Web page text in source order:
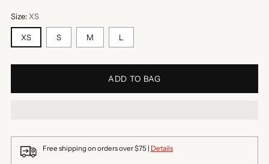
Size:XS
XS S M L
ADD TO BAG
Free shipping on orders over $75 | Details